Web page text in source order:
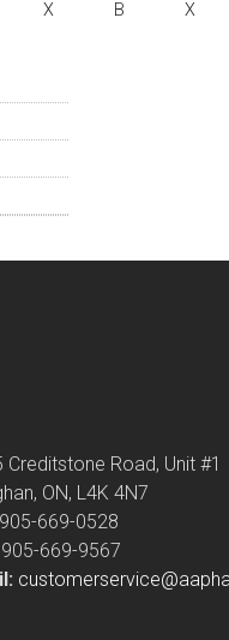
X B X
Creditstone Road, Unit #1
ON, L4K 4N7
905-669-0528
905-669-9567